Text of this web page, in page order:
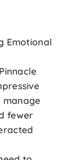
Emotional
manage
fewer